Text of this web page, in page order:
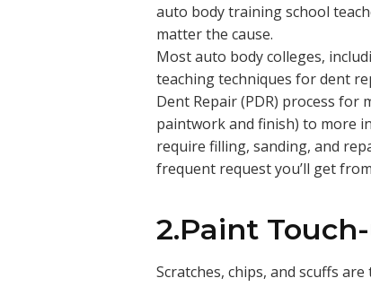
auto body training school
matter the cause.
Most auto body colleges,
teaching techniques for dent
Dent Repair (PDR) process
paintwork and finish) to more
require filling, sanding, and
frequent request you’ll get
2.Paint
Scratches, chips, and scuffs